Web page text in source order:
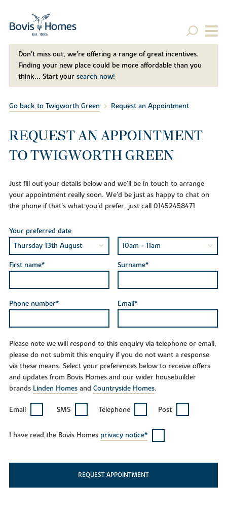
Don't miss out, we’re offering a range of great incentives.
Finding your new place could be more affordable than you
think... Start your search now!
Go back to Twigworth Green Request an Appointment
REQUEST AN APPOINTMENT
TO TWIGWORTH GREEN
Just fill out your details below and we'll be in touch to arrange
your appointment really soon. We'd be just as happy to chat on
the phone if that's what you'd prefer, just call 01452458471
Your preferred date
First name* Surname*
Phone number* Email*
Please note we will respond to this enquiry via telephone or email,
please do not submit this enquiry if you do not want a response
via these means. Select your preferences below to receive offers
and updates from Bovis Homes and our wider housebuilder
brands Linden Homesand Countryside Homes.
Email SMS Telephone Post
I have read the Bovis Homes privacy notice*
REQUEST APPOINTMENT